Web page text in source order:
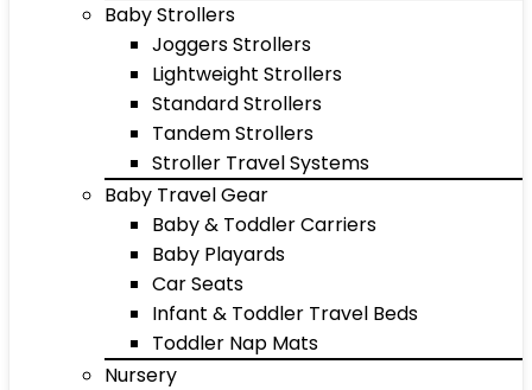
Baby Strollers
Joggers Strollers
Lightweight Strollers
Standard Strollers
Tandem Strollers
Stroller Travel Systems
Baby Travel Gear
Baby & Toddler Carriers
Baby Playards
Car Seats
Infant & Toddler Travel Beds
Toddler Nap Mats
Nursery